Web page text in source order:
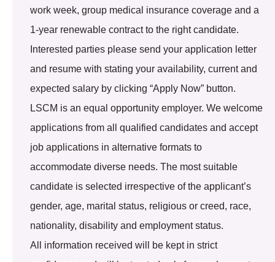
work week, group medical insurance coverage and a
1-year renewable contract to the right candidate.
Interested parties please send your application letter
and resume with stating your availability, current and
expected salary by clicking “Apply Now” button.
LSCM is an equal opportunity employer. We welcome
applications from all qualified candidates and accept
job applications in alternative formats to
accommodate diverse needs. The most suitable
candidate is selected irrespective of the applicant’s
gender, age, marital status, religious or creed, race,
nationality, disability and employment status.
All information received will be kept in strict